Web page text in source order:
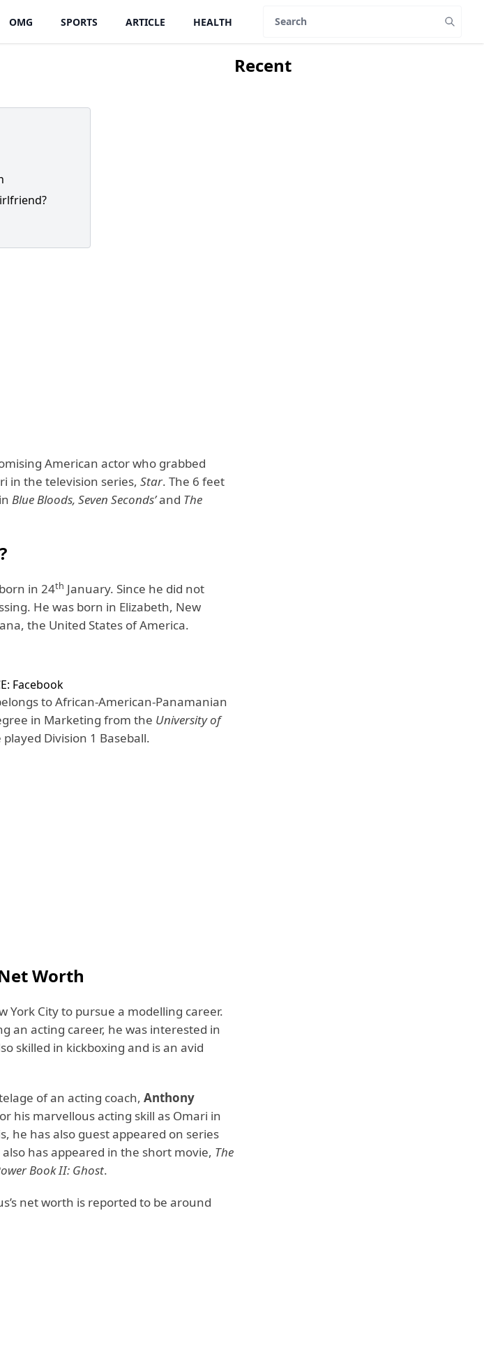
OMG SPORTS ARTICLE HEALTH
American actor who grabbed
in the television series, Star. The 6 feet
Blue Bloods, Seven Seconds’and The
in 24th January. Since he did not
He was born in Elizabeth, New
the United States of America.
Facebook
to African-American-Panamanian
in Marketing from the University of
Division 1 Baseball.
Worth
York City to pursue a modelling career.
an acting career, he was interested in
skilled in kickboxing and is an avid
of an acting coach, Anthony
his marvellous acting skill as Omari in
he has also guest appeared on series
also has appeared in the short movie, The
Book II: Ghost.
net worth is reported to be around
Recent